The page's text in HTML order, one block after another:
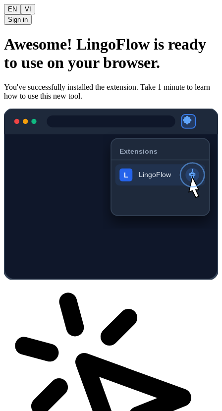
EN
VI
Sign in
Awesome! LingoFlow is ready
to use on your browser.
You've successfully installed the extension. Take 1 minute to learn
how to use this new tool.
Extensions
L LingoFlow